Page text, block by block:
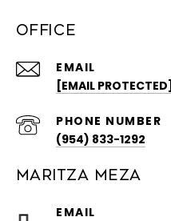
OFFICE
EMAIL
[EMAIL PROTECTED]
PHONE NUMBER
(954) 833-1292
MARITZA MEZA
EMAIL